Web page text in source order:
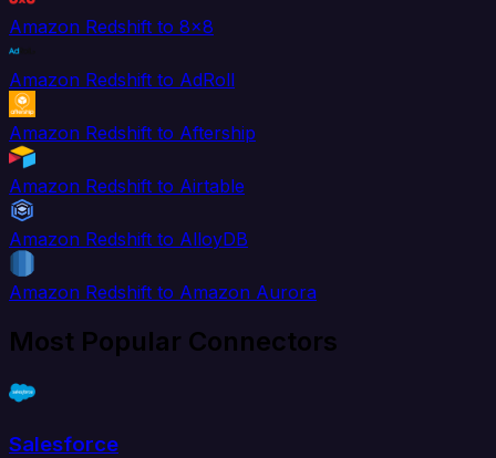
Amazon Redshift to 8x8
Amazon Redshift to AdRoll
Amazon Redshift to Aftership
Amazon Redshift to Airtable
Amazon Redshift to AlloyDB
Amazon Redshift to Amazon Aurora
Most Popular Connectors
Salesforce